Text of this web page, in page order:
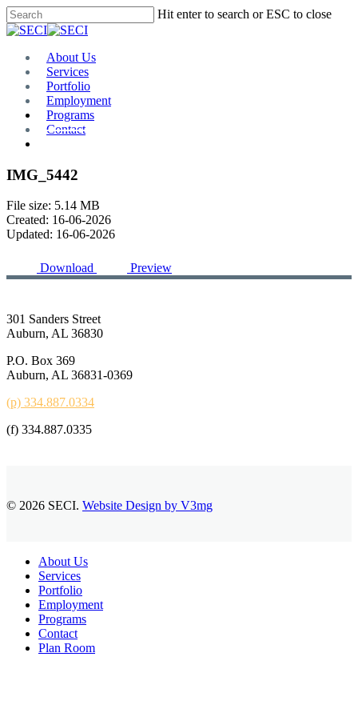
Skip
to
content
Hit enter to search or ESC to close
Close
Menu
About Us
Services
Portfolio
Employment
Programs
Contact
IMG_5442
File size: 5.14 MB
Created: 16-06-2026
Updated: 16-06-2026
Download Preview
301 Sanders Street
Auburn, AL 36830
P.O. Box 369
Auburn, AL 36831-0369
(p) 334.887.0334
(f) 334.887.0335
© 2026 SECI. Website Design by V3mg
Close
Menu
About Us
Services
Portfolio
Employment
Programs
Contact
Plan Room